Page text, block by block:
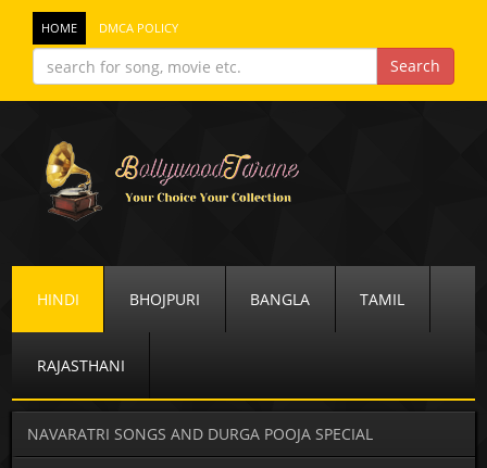
HOME DMCA POLICY
HINDI BHOJPURI BANGLA TAMIL
RAJASTHANI
NAVARATRI SONGS AND DURGA POOJA SPECIAL